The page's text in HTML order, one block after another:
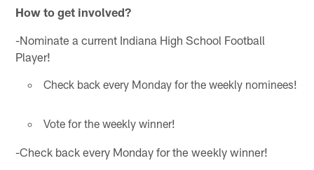
How to get involved?
-Nominate a current Indiana High School Football
Player!
Check back every Monday for the weekly nominees!
Vote for the weekly winner!
-Check back every Monday for the weekly winner!